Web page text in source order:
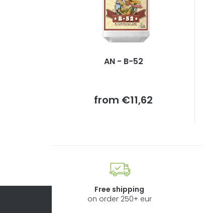
AN - B-52
from €11,62
Free shipping
on order 250+ eur